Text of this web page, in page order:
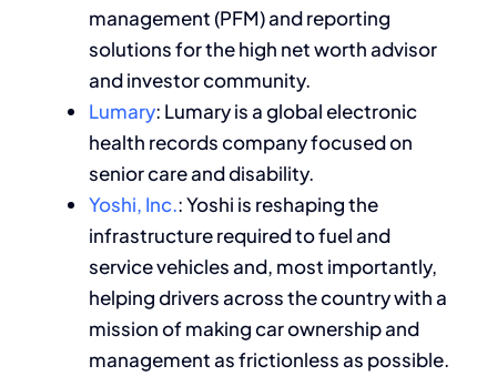
management (PFM) and reporting
solutions for the high net worth advisor
and investor community.
Lumary: Lumary is a global electronic
health records company focused on
senior care and disability.
Yoshi, Inc.: Yoshi is reshaping the
infrastructure required to fuel and
service vehicles and, most importantly,
helping drivers across the country with a
mission of making car ownership and
management as frictionless as possible.